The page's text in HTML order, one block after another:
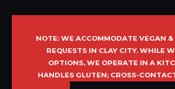
NOTE: WE ACCOMMODATE VEGAN &
REQUESTS IN CLAY CITY. WHILE
OPTIONS, WE OPERATE IN A
HANDLES GLUTEN; CROSS-